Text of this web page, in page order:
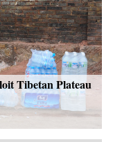
Tibetan Plateau